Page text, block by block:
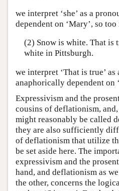
we interpret ‘she’ as a
dependent on ‘Mary’, so too
(2) Snow is white. That is
white in Pittsburgh.
we interpret ‘That is true’ as
anaphorically dependent on
Expressivism and the
cousins of deflationism,
might reasonably be called
they are also sufficiently
of deflationism that utilize
be set aside here. The
expressivism and the
hand, and deflationism as
the other, concerns the